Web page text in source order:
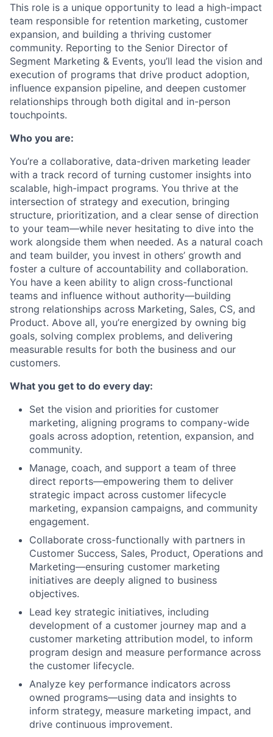
This role is a unique opportunity to lead a high-impact
team responsible for retention marketing, customer
expansion, and building a thriving customer
community. Reporting to the Senior Director of
Segment Marketing & Events, you’ll lead the vision and
execution of programs that drive product adoption,
influence expansion pipeline, and deepen customer
relationships through both digital and in-person
touchpoints.
Who you are:
You’re a collaborative, data-driven marketing leader
with a track record of turning customer insights into
scalable, high-impact programs. You thrive at the
intersection of strategy and execution, bringing
structure, prioritization, and a clear sense of direction
to your team—while never hesitating to dive into the
work alongside them when needed. As a natural coach
and team builder, you invest in others’ growth and
foster a culture of accountability and collaboration.
You have a keen ability to align cross-functional
teams and influence without authority—building
strong relationships across Marketing, Sales, CS, and
Product. Above all, you’re energized by owning big
goals, solving complex problems, and delivering
measurable results for both the business and our
customers.
What you get to do every day:
Set the vision and priorities for customer
marketing, aligning programs to company-wide
goals across adoption, retention, expansion, and
community.
Manage, coach, and support a team of three
direct reports—empowering them to deliver
strategic impact across customer lifecycle
marketing, expansion campaigns, and community
engagement.
Collaborate cross-functionally with partners in
Customer Success, Sales, Product, Operations and
Marketing—ensuring customer marketing
initiatives are deeply aligned to business
objectives.
Lead key strategic initiatives, including
development of a customer journey map and a
customer marketing attribution model, to inform
program design and measure performance across
the customer lifecycle.
Analyze key performance indicators across
owned programs—using data and insights to
inform strategy, measure marketing impact, and
drive continuous improvement.